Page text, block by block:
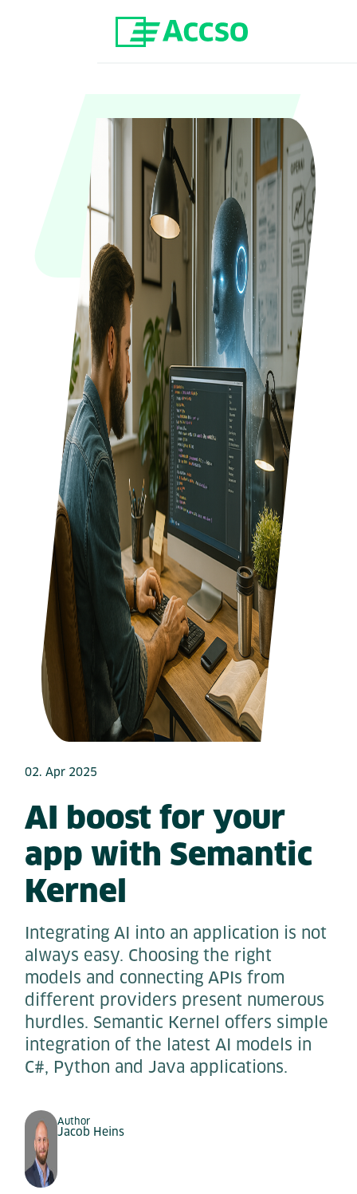
02. Apr 2025
AI boost for your
app with Semantic
Kernel
Integrating AI into an application is not
always easy. Choosing the right
models and connecting APIs from
different providers present numerous
hurdles. Semantic Kernel offers simple
integration of the latest AI models in
C#, Python and Java applications.
Author
Jacob Heins